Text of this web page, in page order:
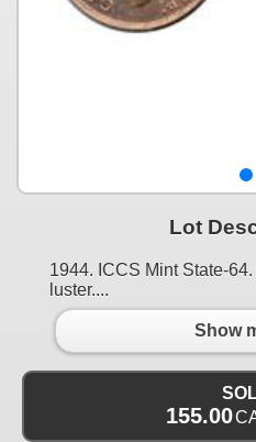
Lot
1944. ICCS Mint State-
luster....
Show
155.00